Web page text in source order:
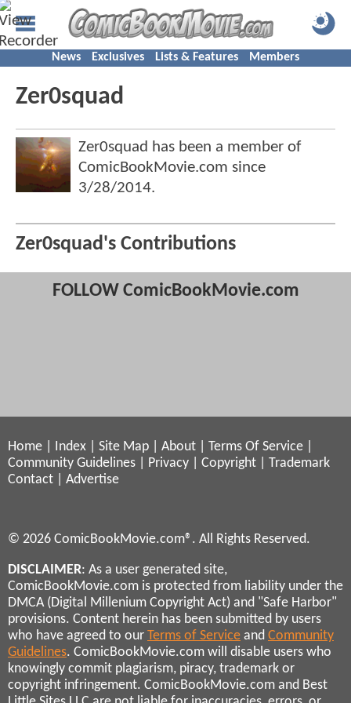
News Exclusives Lists & Features Members
Zer0squad
Zer0squad has been a member of
ComicBookMovie.com since
3/28/2014.
Zer0squad's Contributions
FOLLOW ComicBookMovie.com
Home Index Site Map About Terms Of Service
Community Guidelines
Privacy Copyright
Trademark
Contact
Advertise
© 2026 ComicBookMovie.com®. All Rights Reserved.
DISCLAIMER: As a user generated site,
ComicBookMovie.com is protected from liability under the
DMCA (Digital Millenium Copyright Act) and "Safe Harbor"
provisions. Content herein has been submitted by users
who have agreed to our Terms of Service and Community
Guidelines. ComicBookMovie.com will disable users who
knowingly commit plagiarism, piracy, trademark or
copyright infringement. ComicBookMovie.com and Best